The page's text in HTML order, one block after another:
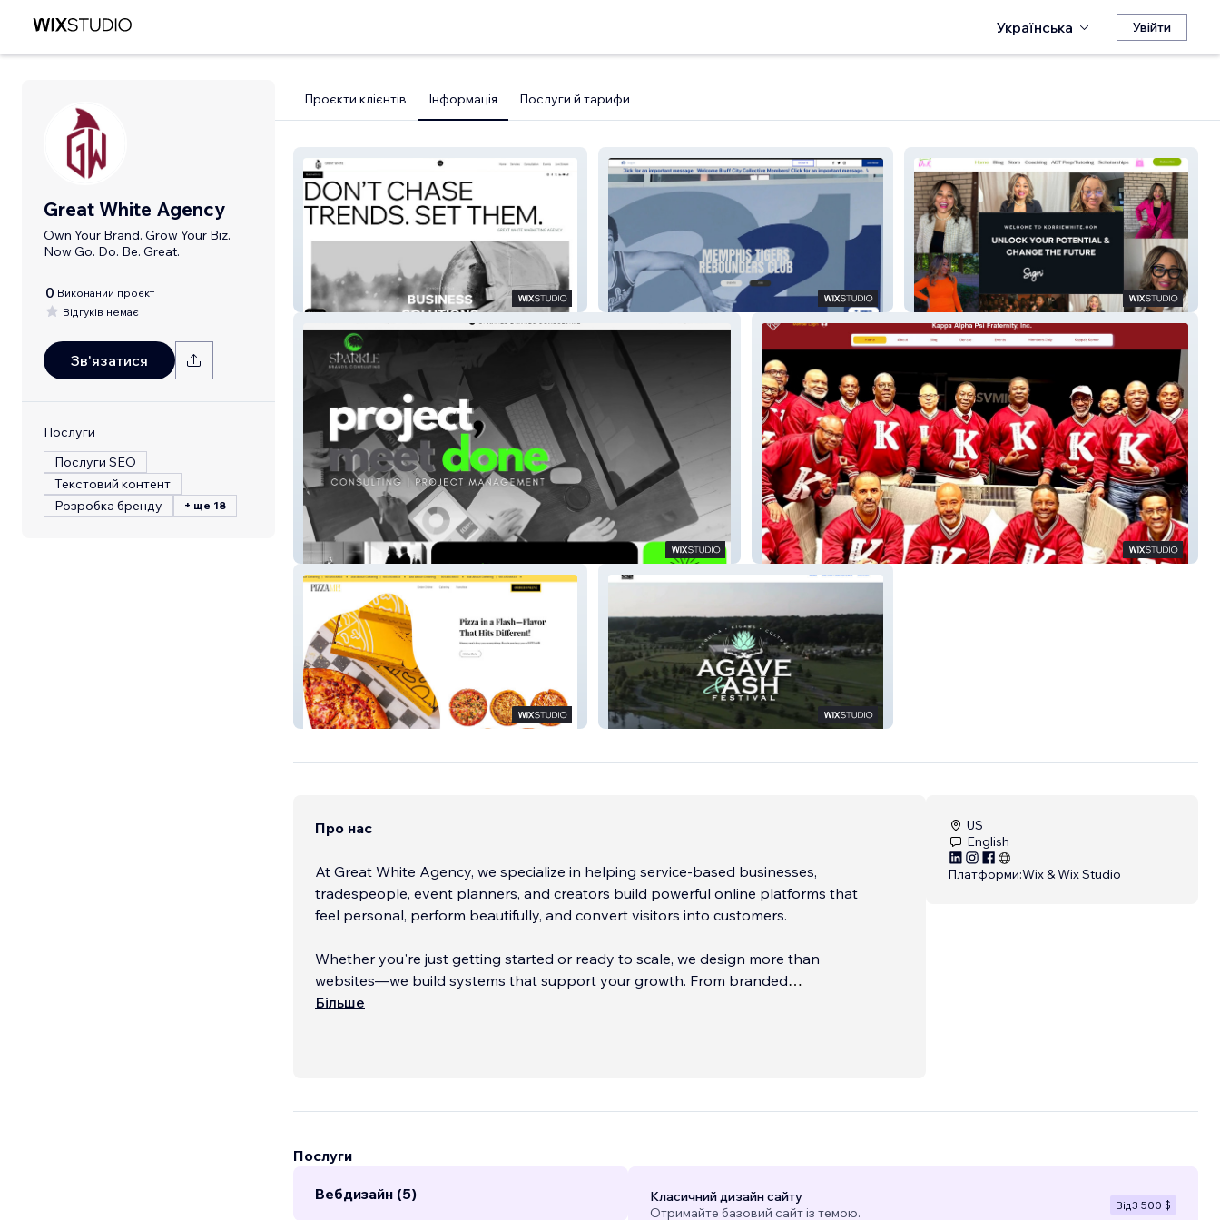
Українська Увійти
Great White Agency
Own Your Brand. Grow Your Biz.
Now Go. Do. Be. Great.
0 Виконаний проєкт
Відгуків немає
Зв'язатися
Послуги
Послуги SEO
Текстовий контент
Розробка бренду
+ ще 18
Проєкти клієнтів Інформація Послуги й тарифи
Great White Agency Memphis Rebounders Dr. Korrie White
Sparkle Brands Consulting TheBrentwoodKappas
PizzaMe! CGI Entertainment
Про нас
At Great White Agency, we specialize in helping service-based businesses,
tradespeople, event planners, and creators build powerful online platforms that
feel personal, perform beautifully, and convert visitors into customers.
Whether you're just getting started or ready to scale, we design more than
websites—we build systems that support your growth. From branded
experiences to automated bookings, ecommerce, content strategies, and full-
for clear communication, quick turnaround times, and websites that get results....
Більше
US
English
Платформи:Wix & Wix Studio
Послуги
Вебдизайн (5)
Класичний дизайн сайту
Отримайте базовий сайт із темою.
Від3 500 $